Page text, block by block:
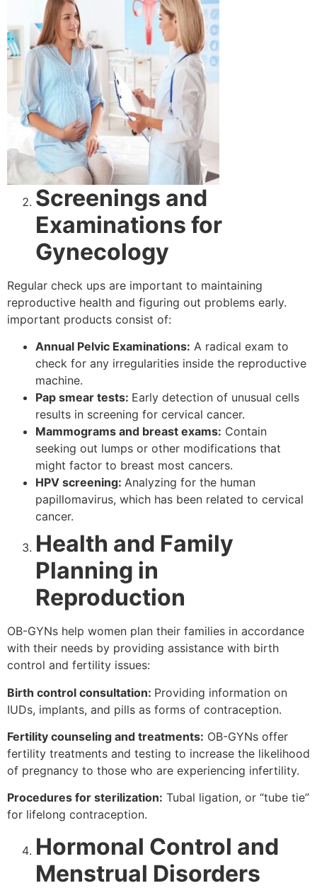
Screenings and
Examinations for
Gynecology
Regular check ups are important to maintaining
reproductive health and figuring out problems early.
important products consist of:
Annual Pelvic Examinations: A radical exam to
check for any irregularities inside the reproductive
machine.
Pap smear tests: Early detection of unusual cells
results in screening for cervical cancer.
Mammograms and breast exams: Contain
seeking out lumps or other modifications that
might factor to breast most cancers.
HPV screening: Analyzing for the human
papillomavirus, which has been related to cervical
cancer.
Health and Family
Planning in
Reproduction
OB-GYNs help women plan their families in accordance
with their needs by providing assistance with birth
control and fertility issues:
Birth control consultation: Providing information on
IUDs, implants, and pills as forms of contraception.
Fertility counseling and treatments: OB-GYNs offer
fertility treatments and testing to increase the likelihood
of pregnancy to those who are experiencing infertility.
Procedures for sterilization: Tubal ligation, or “tube tie”
for lifelong contraception.
Hormonal Control and
Menstrual Disorders